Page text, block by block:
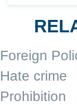
Foreign
Hate crime
Prohibition